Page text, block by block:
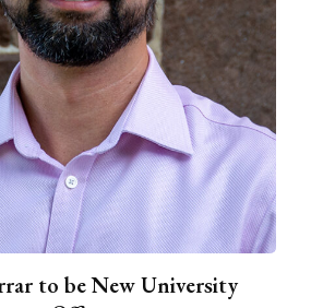
to be New University